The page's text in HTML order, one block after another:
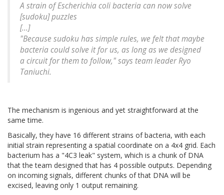
A strain of Escherichia coli bacteria can now solve
[sudoku] puzzles
[...]
"Because sudoku has simple rules, we felt that maybe
bacteria could solve it for us, as long as we designed
a circuit for them to follow," says team leader Ryo
Taniuchi.
The mechanism is ingenious and yet straightforward at the
same time.
Basically, they have 16 different strains of bacteria, with each
initial strain representing a spatial coordinate on a 4x4 grid. Each
bacterium has a "4C3 leak" system, which is a chunk of DNA
that the team designed that has 4 possible outputs. Depending
on incoming signals, different chunks of that DNA will be
excised, leaving only 1 output remaining.